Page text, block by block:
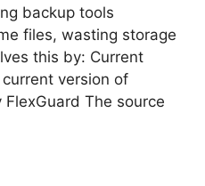
backup tools
files, wasting storage
this by: Current
version of
The source